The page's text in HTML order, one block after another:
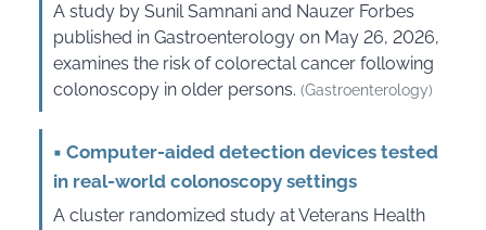
A study by Sunil Samnani and Nauzer Forbes
published in Gastroenterology on May 26, 2026,
examines the risk of colorectal cancer following
colonoscopy in older persons. (Gastroenterology)
▪ Computer-aided detection devices tested
in real-world colonoscopy settings
A cluster randomized study at Veterans Health